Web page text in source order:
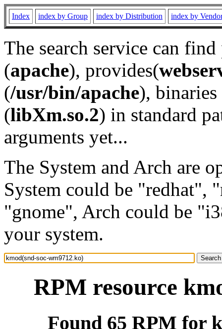
Index index by Group index by Distribution index by
The search service can
(apache), provides(
(/usr/bin/apache), binaries
(libXm.so.2) in standard
arguments yet...
The System and Arch are
System could be "redhat",
"gnome", Arch could be
your system.
RPM resource
Found 65 RPM for